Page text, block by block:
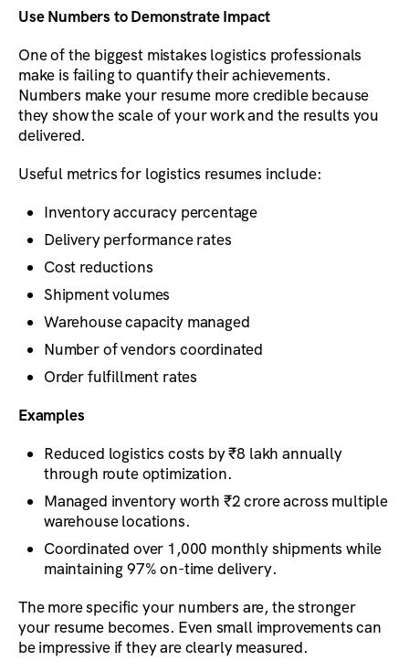
Use Numbers to Demonstrate Impact
One of the biggest mistakes logistics professionals
make is failing to quantify their achievements.
Numbers make your resume more credible because
they show the scale of your work and the results you
delivered.
Useful metrics for logistics resumes include:
Inventory accuracy percentage
Delivery performance rates
Cost reductions
Shipment volumes
Warehouse capacity managed
Number of vendors coordinated
Order fulfillment rates
Examples
Reduced logistics costs by ₹8 lakh annually
through route optimization.
Managed inventory worth ₹2 crore across multiple
warehouse locations.
Coordinated over 1,000 monthly shipments while
maintaining 97% on-time delivery.
The more specific your numbers are, the stronger
your resume becomes. Even small improvements can
be impressive if they are clearly measured.